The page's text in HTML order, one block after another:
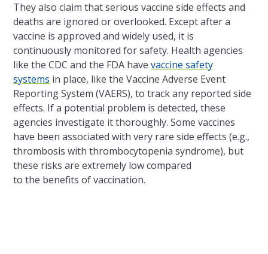
They also claim that serious vaccine side effects and
deaths are ignored or overlooked. Except after a
vaccine is approved and widely used, it is
continuously monitored for safety. Health agencies
likethe CDC andthe FDA havevaccine safety
systems in place, likethe Vaccine Adverse Event
Reporting System (VAERS), to track any reported side
effects. If a potential problem is detected, these
agencies investigate it thoroughly. Some vaccines
have been associated with very rare side effects (e.g.,
thrombosis with thrombocytopenia syndrome), but
these risks are extremely low compared
tothe benefits of vaccination.